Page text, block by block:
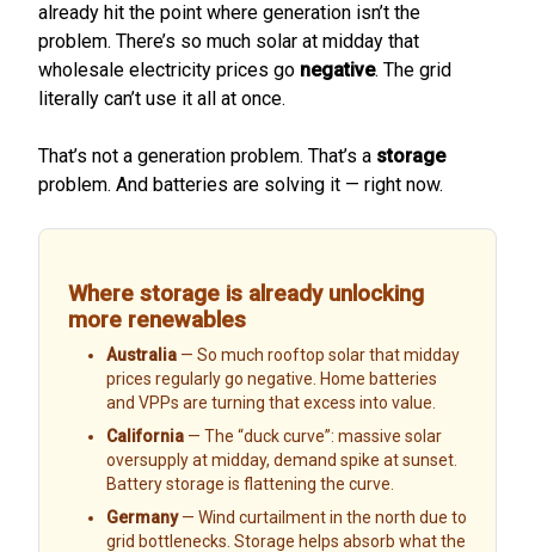
already hit the point where generation isn’t the
problem. There’s so much solar at midday that
wholesale electricity prices go negative. The grid
literally can’t use it all at once.
That’s not a generation problem. That’s a storage
problem. And batteries are solving it — right now.
Where storage is already unlocking
more renewables
Australia — So much rooftop solar that midday
prices regularly go negative. Home batteries
and VPPs are turning that excess into value.
California — The “duck curve”: massive solar
oversupply at midday, demand spike at sunset.
Battery storage is flattening the curve.
Germany— Wind curtailment in the north due to
grid bottlenecks. Storage helps absorb what the